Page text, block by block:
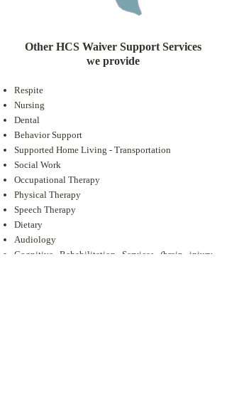
Other HCS Waiver Support Services
we provide
Respite
Nursing
Dental
Behavior Support
Supported Home Living - Transportation
Social Work
Occupational Therapy
Physical Therapy
Speech Therapy
Dietary
Audiology
Cognitive Rehabilitation Services (brain injury